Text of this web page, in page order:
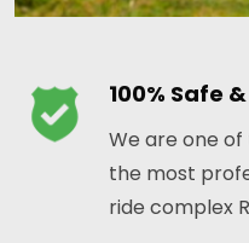
100% Safe
We are one
the most
ride complex